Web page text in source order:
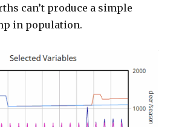
can’t produce a simple
in population.